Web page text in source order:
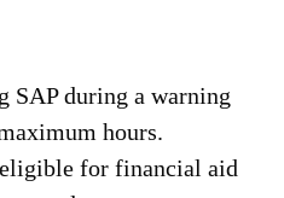
SAP during a warning
hours.
for financial aid